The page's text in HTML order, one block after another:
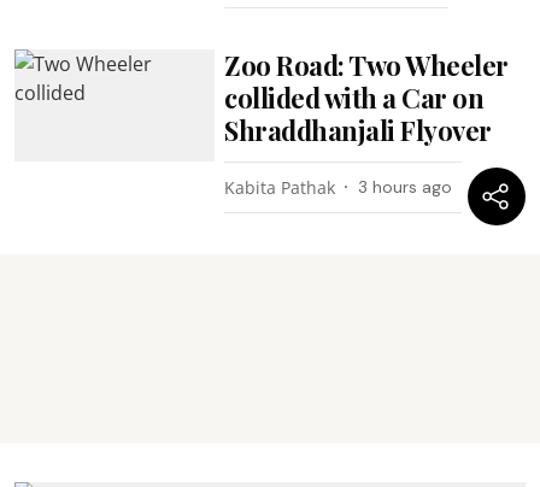
Zoo Road: Two Wheeler
collided with a Car on
Shraddhanjali Flyover
Kabita Pathak 3 hours ago